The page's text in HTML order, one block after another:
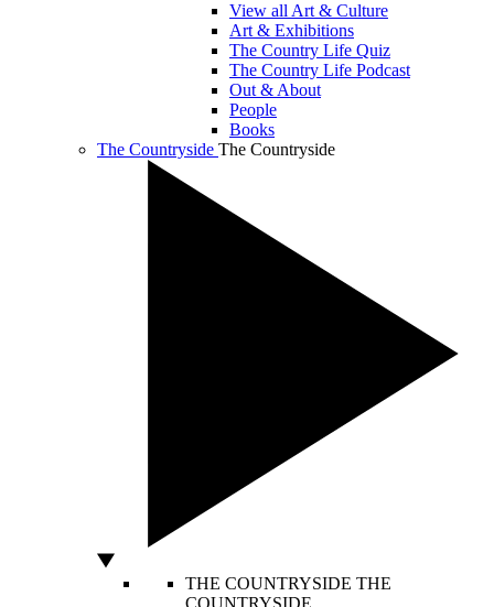
View all Art & Culture
Art & Exhibitions
The Country Life Quiz
The Country Life Podcast
Out & About
People
Books
The Countryside The Countryside
THE COUNTRYSIDE THE
COUNTRYSIDE